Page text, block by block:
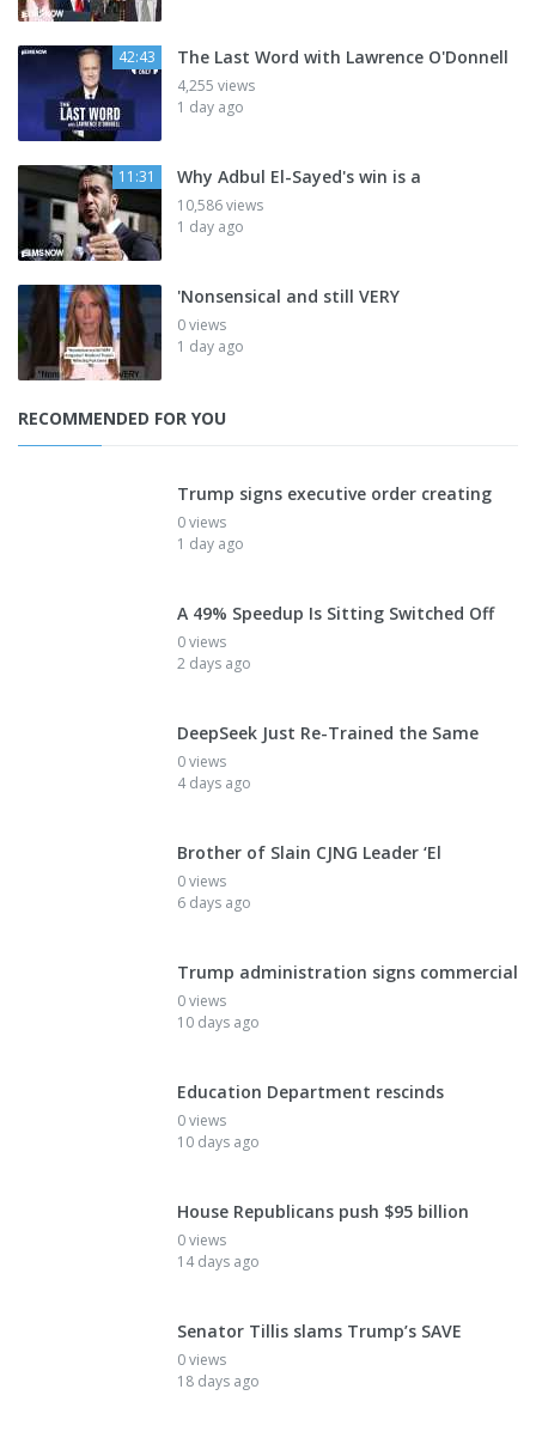
42:43 The Last Word with Lawrence O'Donnell
4,255 views
1 day ago
11:31 Why Adbul El-Sayed's win is a
10,586 views
1 day ago
'Nonsensical and still VERY
0 views
1 day ago
RECOMMENDED FOR YOU
Trump signs executive order creating
0 views
1 day ago
A 49% Speedup Is Sitting Switched Off
0 views
2 days ago
DeepSeek Just Re-Trained the Same
0 views
4 days ago
Brother of Slain CJNG Leader ‘El
0 views
6 days ago
Trump administration signs commercial
0 views
10 days ago
Education Department rescinds
0 views
10 days ago
House Republicans push $95 billion
0 views
14 days ago
Senator Tillis slams Trump’s SAVE
0 views
18 days ago